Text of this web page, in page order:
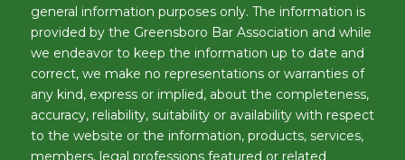
general information purposes only. The information is
provided by the Greensboro Bar Association and while
we endeavor to keep the information up to date and
correct, we make no representations or warranties of
any kind, express or implied, about the completeness,
accuracy, reliability, suitability or availability with respect
to the website or the information, products, services,
members, legal professions featured or related